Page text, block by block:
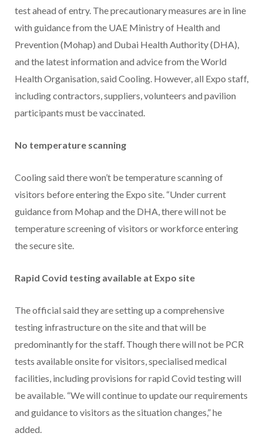
test ahead of entry. The precautionary measures are in line
with guidance from the UAE Ministry of Health and
Prevention (Mohap) and Dubai Health Authority (DHA),
and the latest information and advice from the World
Health Organisation, said Cooling. However, all Expo staff,
including contractors, suppliers, volunteers and pavilion
participants must be vaccinated.
No temperature scanning
Cooling said there won’t be temperature scanning of
visitors before entering the Expo site. “Under current
guidance from Mohap and the DHA, there will not be
temperature screening of visitors or workforce entering
the secure site.
Rapid Covid testing available at Expo site
The official said they are setting up a comprehensive
testing infrastructure on the site and that will be
predominantly for the staff. Though there will not be PCR
tests available onsite for visitors, specialised medical
facilities, including provisions for rapid Covid testing will
be available. “We will continue to update our requirements
and guidance to visitors as the situation changes,” he
added.